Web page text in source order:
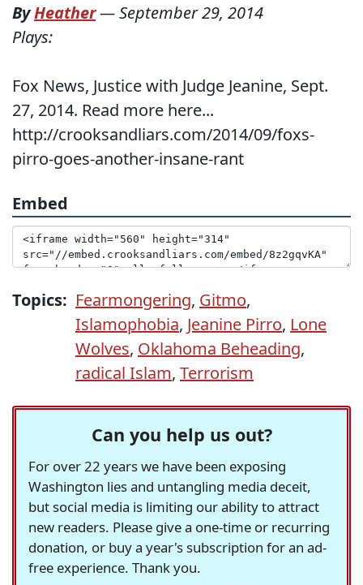
ByHeather—September 29, 2014
Plays:
Fox News, Justice with Judge Jeanine, Sept.
27, 2014. Read more here...
http://crooksandliars.com/2014/09/foxs-
pirro-goes-another-insane-rant
Embed
Topics: Fearmongering, Gitmo,
Islamophobia, Jeanine Pirro, Lone
Wolves, Oklahoma Beheading,
radical Islam, Terrorism
Can you help us out?
For over 22 years we have been exposing
Washington lies and untangling media deceit,
but social media is limiting our ability to attract
new readers. Please give a one-time or recurring
donation, or buy a year's subscription for an ad-
free experience. Thank you.